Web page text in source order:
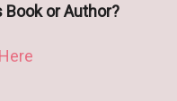
or Author?
Here